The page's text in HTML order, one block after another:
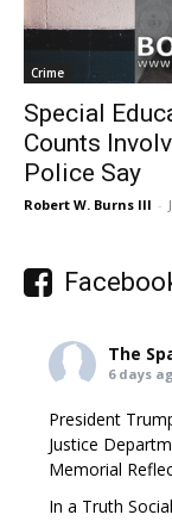
Crime
Special
Counts
Police Say
Robert W. Burns III -
The
6 days
President
Justice
Memorial
In a Truth